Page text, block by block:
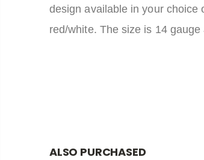
design available in your choice
red/white. The size is 14
ALSO PURCHASED